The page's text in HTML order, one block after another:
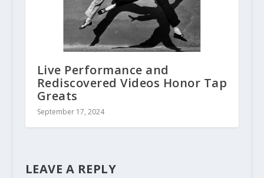
Live Performance and
Rediscovered Videos Honor Tap
Greats
September 17, 2024
LEAVE A REPLY